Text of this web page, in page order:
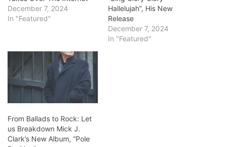
December 7, 2024
In "Featured"
Hallelujah”, His New
Release
December 7, 2024
In "Featured"
From Ballads to Rock: Let
us Breakdown Mick J.
Clark’s New Album, “Pole